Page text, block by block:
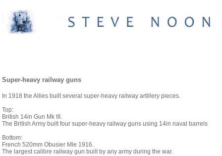
Super-heavy railway guns
In 1918 the Allies built several super-heavy railway artillery pieces.
Top:
British 14in Gun Mk III.
The British Army built four super-heavy railway guns using 14in naval barrels
Bottom:
French 520mm Obusier Mle 1916.
The largest calibre railway gun built by any army during the war.